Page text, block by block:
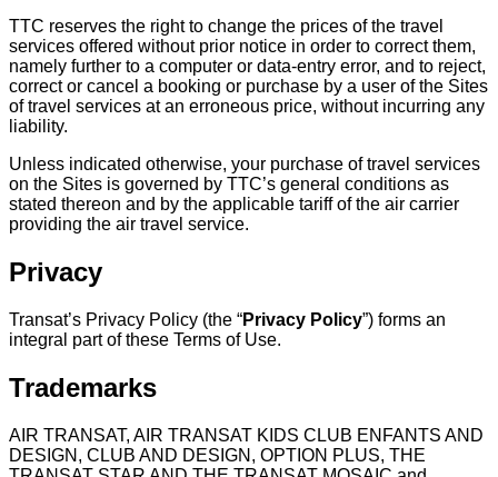
TTC reserves the right to change the prices of the travel
services offered without prior notice in order to correct them,
namely further to a computer or data-entry error, and to reject,
correct or cancel a booking or purchase by a user of the Sites
of travel services at an erroneous price, without incurring any
liability.
Unless indicated otherwise, your purchase of travel services
on the Sites is governed by TTC’s general conditions as
stated thereon and by the applicable tariff of the air carrier
providing the air travel service.
Privacy
Transat’s Privacy Policy (the “Privacy Policy”) forms an
integral part of these Terms of Use.
Trademarks
AIR TRANSAT, AIR TRANSAT KIDS CLUB ENFANTS AND
DESIGN, CLUB AND DESIGN, OPTION PLUS, THE